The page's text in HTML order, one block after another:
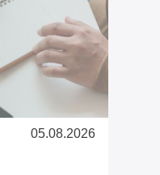
05.08.2026